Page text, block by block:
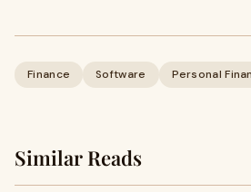
Finance Software Personal
Similar Reads